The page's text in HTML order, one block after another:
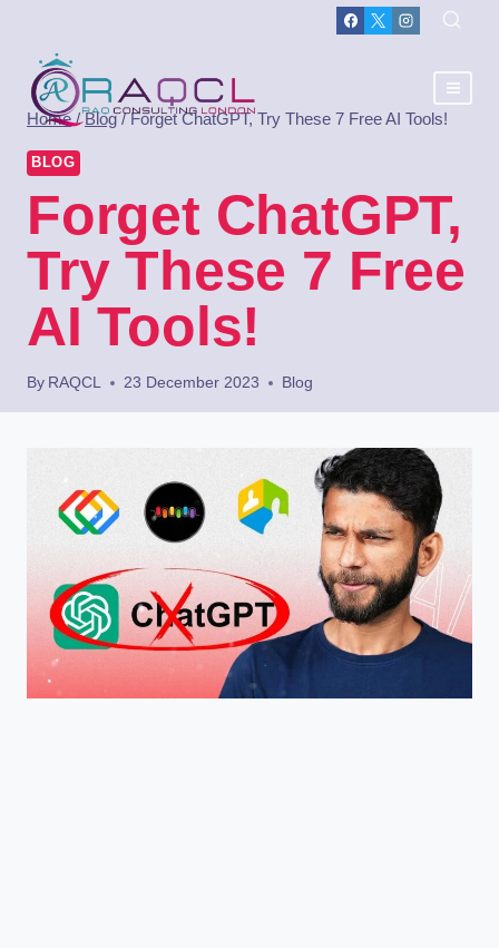
Home / Blog / Forget ChatGPT, Try These 7 Free AI Tools!
BLOG
Forget ChatGPT,
Try These 7 Free
AI Tools!
By RAQCL 23 December 2023 Blog